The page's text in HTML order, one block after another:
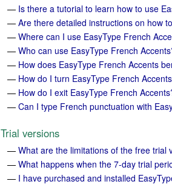
— Is there a tutorial to learn how to use
—Are there detailed instructions on how
—Where can I use EasyType French
—Who can use EasyType French
— How does EasyType French Accents
— How do I turn EasyType French
— How do I exit EasyType French
—Can I type French punctuation with
Trial versions
—What are the limitations of the free trial
—What happens when the 7-day trial
— I have purchased and installed